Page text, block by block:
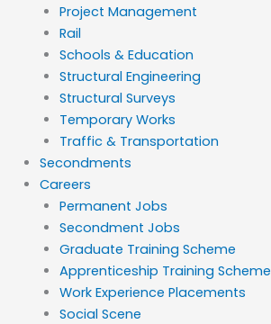
Project Management
Rail
Schools & Education
Structural Engineering
Structural Surveys
Temporary Works
Traffic & Transportation
Secondments
Careers
Permanent Jobs
Secondment Jobs
Graduate Training Scheme
Apprenticeship Training Scheme
Work Experience Placements
Social Scene